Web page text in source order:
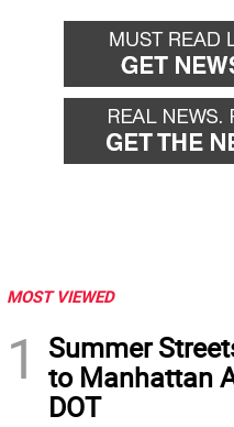
MOST VIEWED
1
Summer
to Manhattan
DOT